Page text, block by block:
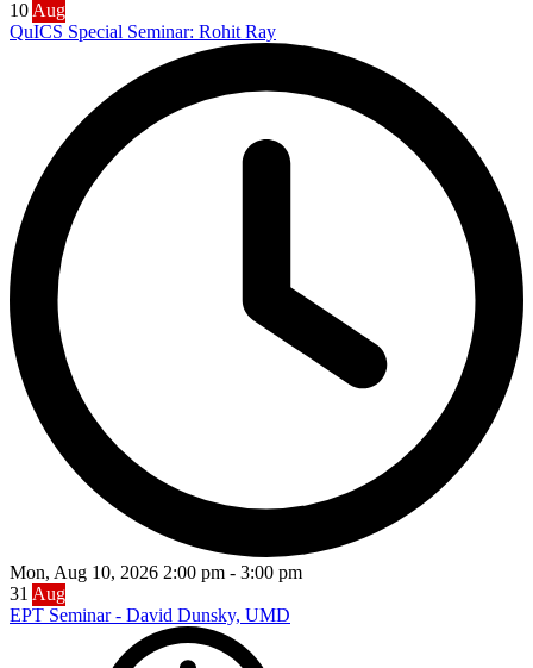
10 Aug
QuICS Special Seminar: Rohit Ray
Mon, Aug 10, 2026 2:00 pm - 3:00 pm
31 Aug
EPT Seminar - David Dunsky, UMD